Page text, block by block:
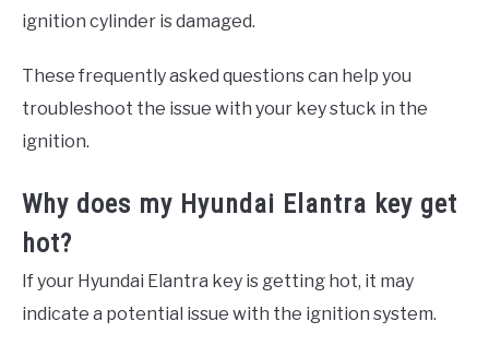
ignition cylinder is damaged.
These frequently asked questions can help you
troubleshoot the issue with your key stuck in the
ignition.
Why does my Hyundai Elantra key get
hot?
If your Hyundai Elantra key is getting hot, it may
indicate a potential issue with the ignition system.